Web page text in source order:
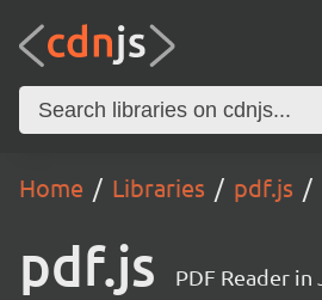
Home Libraries pdf.js
pdf.js PDF Reader in